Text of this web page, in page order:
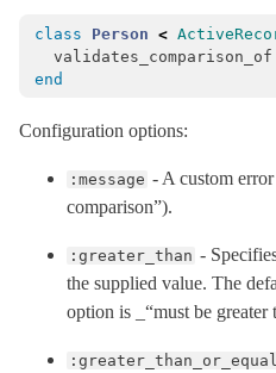
class Person <
validates_comparison_of
end
Configuration options:
:message - A custom
comparison”).
:greater_than -
the supplied value. The
option is _“must be